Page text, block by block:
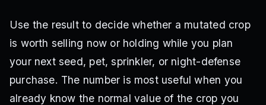
Use the result to decide whether a mutated crop
is worth selling now or holding while you plan
your next seed, pet, sprinkler, or night-defense
purchase. The number is most useful when you
already know the normal value of the crop you